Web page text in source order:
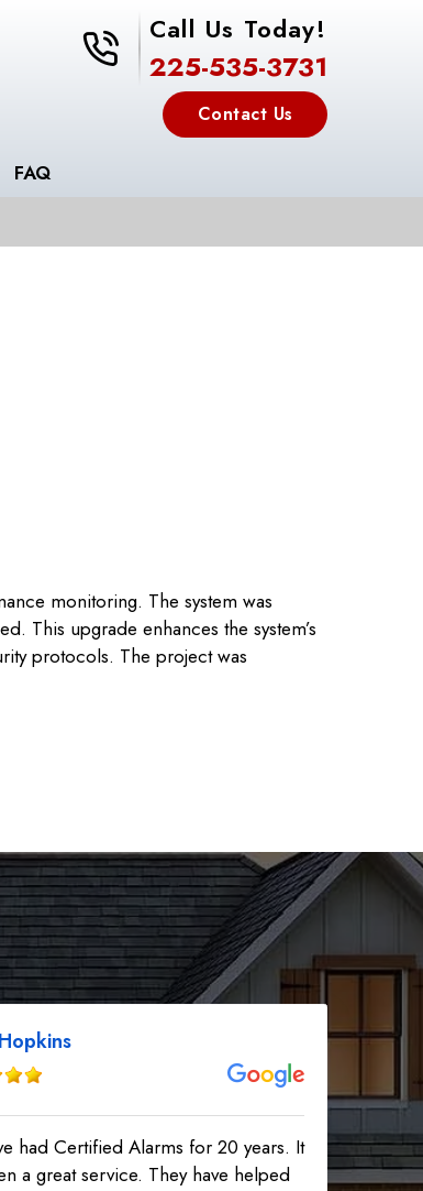
225-535-3731
Call Us Today!
225-535-3731
Contact Us
FAQ
monitoring. The system was
This upgrade enhances the system’s
protocols. The project was
had Certified Alarms for 20 years. It
a great service. They have helped